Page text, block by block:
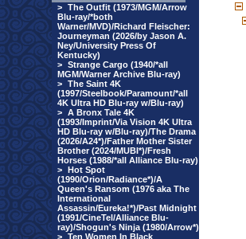
> The Outfit (1973/MGM/Arrow
Blu-ray/*both
Warner/MVD)/Richard Fleischer:
Journeyman (2026/by Jason A.
Ney/University Press Of
Kentucky)
> Strange Cargo (1940/*all
MGM/Warner Archive Blu-ray)
> The Saint 4K
(1997/Steelbook/Paramount/*all
4K Ultra HD Blu-ray w/Blu-ray)
> A Bronx Tale 4K
(1993/Imprint/Via Vision 4K Ultra
HD Blu-ray w/Blu-ray)/The Drama
(2026/A24*)/Father Mother Sister
Brother (2024/MUBI*)/Fresh
Horses (1988/*all Alliance Blu-ray)
> Hot Spot
(1990/Orion/Radiance*)/A
Queen's Ransom (1976 aka The
International
Assassin/Eureka!*)/Past Midnight
(1991/CineTel/Alliance Blu-
ray)/Shogun's Ninja (1980/Arrow*)
> Ten Women In Black